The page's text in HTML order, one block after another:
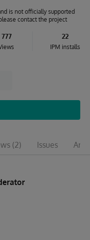
is not officially supported
contact the project
777 22
IPM installs
(2) Issues